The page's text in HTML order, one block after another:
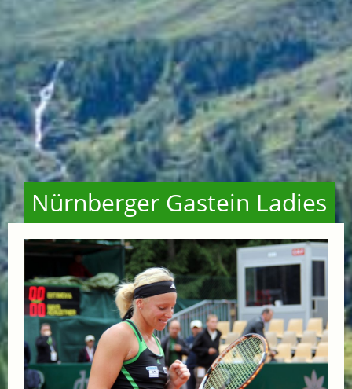
Nürnberger Gastein Ladies